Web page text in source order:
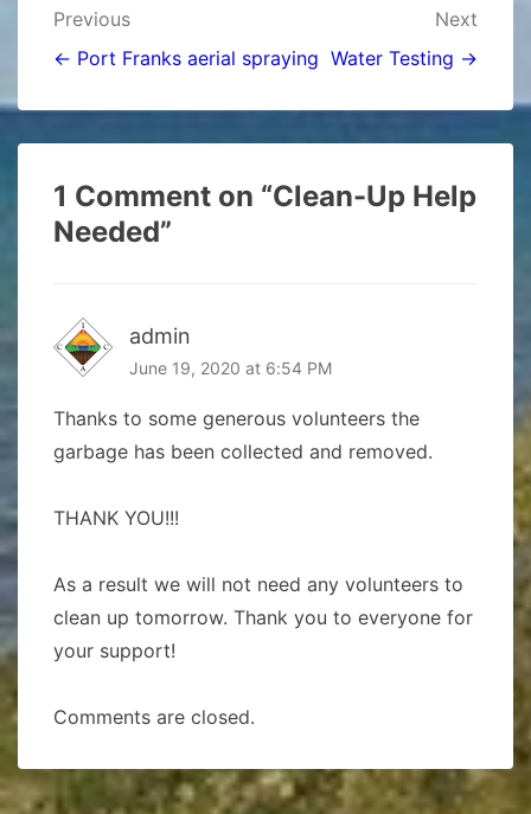
Post
navigation
Previous
← Port Franks aerial spraying
Next
Water Testing →
1 Comment on “Clean-Up Help
Needed”
admin
June 19, 2020 at 6:54 PM
Thanks to some generous volunteers the
garbage has been collected and removed.
THANK YOU!!!
As a result we will not need any volunteers to
clean up tomorrow. Thank you to everyone for
your support!
Comments are closed.